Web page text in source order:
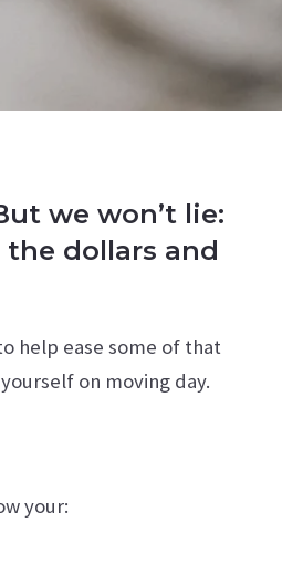
we won’t lie:
dollars and
help ease some of that
on moving day.
your: